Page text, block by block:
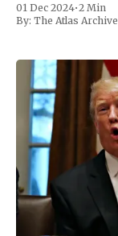
01 Dec 2024•2 Min
By: The Atlas Archive